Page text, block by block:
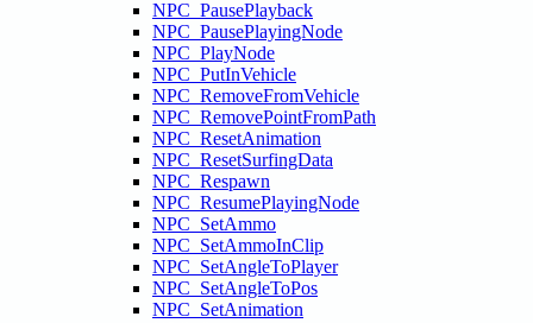
NPC_PausePlayback
NPC_PausePlayingNode
NPC_PlayNode
NPC_PutInVehicle
NPC_RemoveFromVehicle
NPC_RemovePointFromPath
NPC_ResetAnimation
NPC_ResetSurfingData
NPC_Respawn
NPC_ResumePlayingNode
NPC_SetAmmo
NPC_SetAmmoInClip
NPC_SetAngleToPlayer
NPC_SetAngleToPos
NPC_SetAnimation